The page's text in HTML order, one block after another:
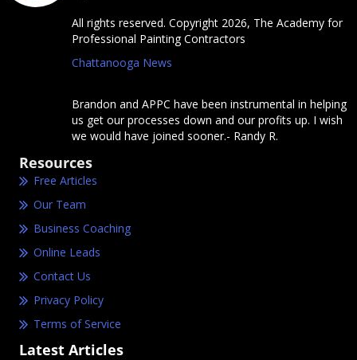
All rights reserved. Copyright 2026, The Academy for
Professional Painting Contractors
Chattanooga News
Brandon and APPC have been instrumental in helping
us get our processes down and our profits up. I wish
we would have joined sooner.- Randy R.
Resources
Free Articles
Our Team
Business Coaching
Online Leads
Contact Us
Privacy Policy
Terms of Service
Latest Articles